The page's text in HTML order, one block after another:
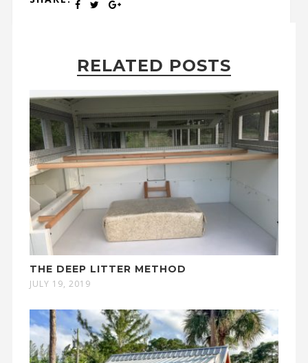
RELATED POSTS
THE DEEP LITTER METHOD
JULY 19, 2019